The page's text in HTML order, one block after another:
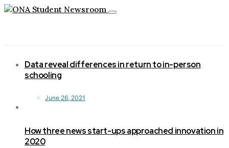
Toggle
Data reveal differences in return to in-person
schooling
June 26, 2021
How three news start-ups approached innovation in
2020